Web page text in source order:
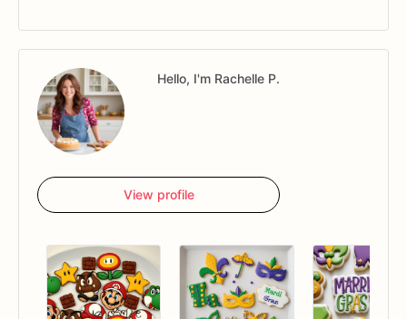
Hello, I'm Rachelle P.
View profile